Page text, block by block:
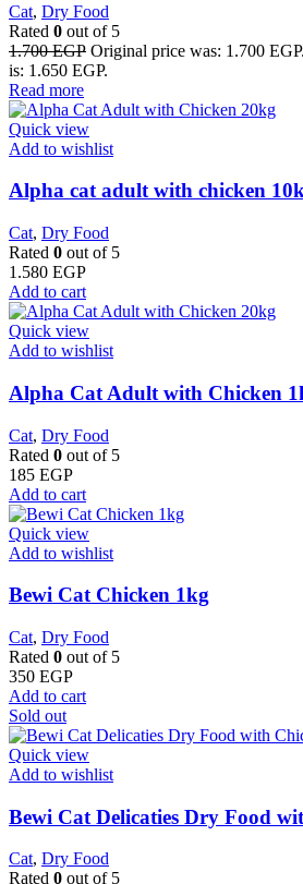
Cat, Dry Food
Rated 0 out of 5
1.700EGP Original price was: 1.700 EGP.
is: 1.650 EGP.
Read more
Quick view
Add to wishlist
Alpha cat adult with chicken
Cat, Dry Food
Rated 0 out of 5
1.580 EGP
Add to cart
Quick view
Add to wishlist
Alpha Cat Adult with Chicken
Cat, Dry Food
Rated 0 out of 5
185 EGP
Add to cart
Quick view
Add to wishlist
Bewi Cat Chicken 1kg
Cat, Dry Food
Rated 0 out of 5
350 EGP
Add to cart
Sold out
Quick view
Add to wishlist
Bewi Cat Delicaties Dry Food
Cat, Dry Food
Rated 0 out of 5